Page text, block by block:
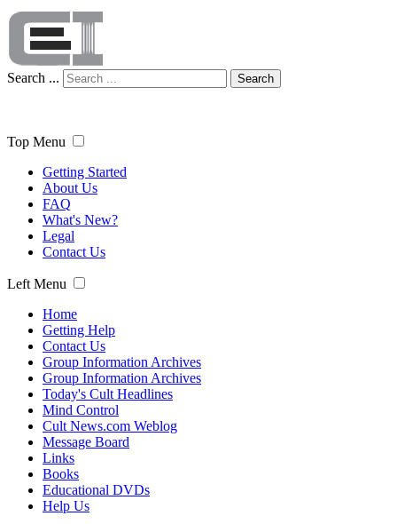
Search ... Search
Top Menu
Getting Started
About Us
FAQ
What's New?
Legal
Contact Us
Left Menu
Home
Getting Help
Contact Us
Group Information Archives
Group Information Archives
Today's Cult Headlines
Mind Control
Cult News.com Weblog
Message Board
Links
Books
Educational DVDs
Help Us